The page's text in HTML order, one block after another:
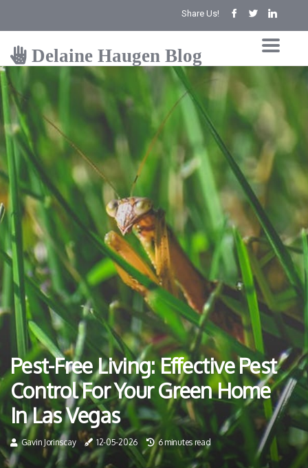
Share Us!
Delaine Haugen Blog
Pest-Free Living: Effective Pest
Control For Your Green Home
In Las Vegas
Gavin Jorinscay 12-05-2026 6 minutes read